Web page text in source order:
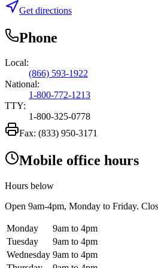
Get directions
Phone
Local:
(866) 593-1922
National:
1-800-772-1213
TTY:
1-800-325-0778
Fax: (833) 950-3171
Mobile office hours
Hours below
Open 9am-4pm, Monday to Friday.
Monday
9am to 4pm
Tuesday
9am to 4pm
Wednesday 9am to 4pm